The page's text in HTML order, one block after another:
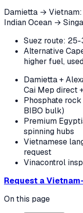
Damietta →
Indian Ocean →
Suez route:
Alternative
higher fuel,
Damietta +
Cai Mep direct
Phosphate
BIBO bulk)
Premium
spinning hubs
Vietnamese
request
Vinacontrol
Request a
On this page